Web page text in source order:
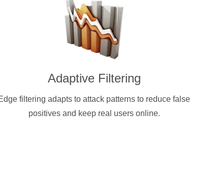
Adaptive Filtering
filtering adapts to attack patterns to reduce false
positives and keep real users online.